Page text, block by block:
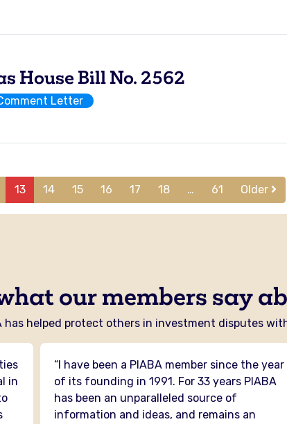
House Bill No. 2562
Letter
13 14 15 16 17 18 … 61 Older
our members say
has helped protect others in investment disputes
in
“I have been a PIABA member since the year
of its founding in 1991. For 33 years PIABA
has been an unparalleled source of
information and ideas, and remains an